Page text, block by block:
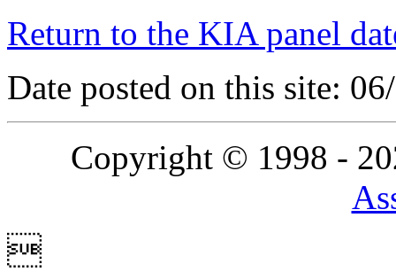
Return to the KIA panel
Date posted on this site:
Copyright © 1998 -
